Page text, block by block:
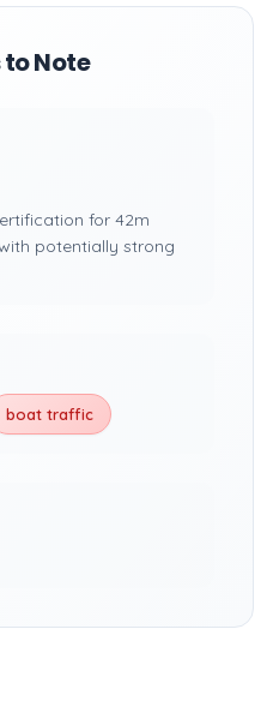
Note
for 42m
potentially strong
boat traffic